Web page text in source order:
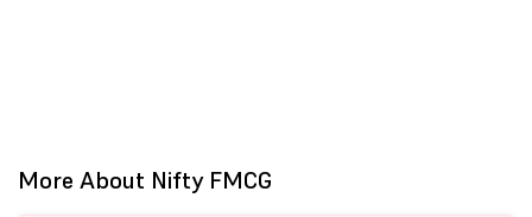
More About Nifty FMCG